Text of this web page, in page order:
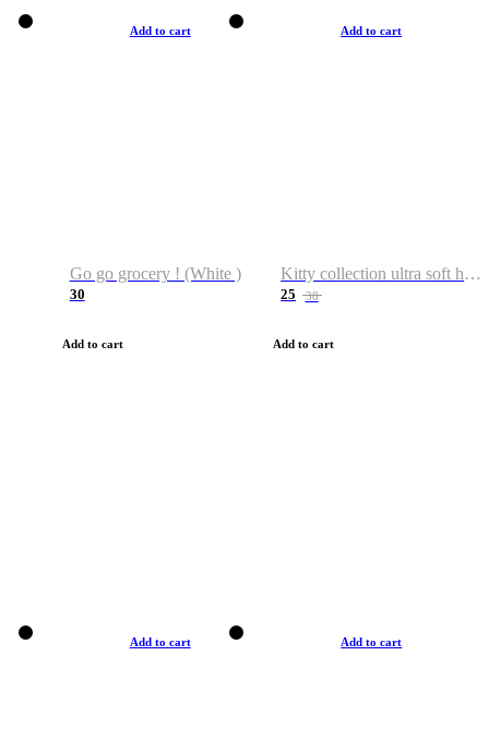
Add to cart
Go go grocery ! (White )
30
Add to cart
Add to cart
Kitty collection ultra soft hoodie. Cat graphic hoodies
25 38
Add to cart
Add to cart Add to cart